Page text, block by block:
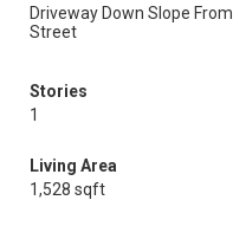
Driveway Down Slope From
Street
Stories
1
Living Area
1,528 sqft